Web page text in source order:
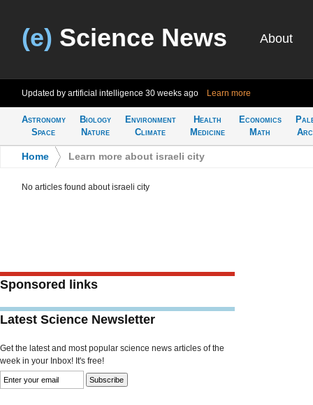
(e) Science News About
Updated by artificial intelligence 30 weeks ago Learn more
Astronomy
Space
Biology
Nature
Environment
Climate
Health
Medicine
Economics
Math
Home Learn more about israeli city
No articles found about israeli city
Sponsored links
Latest Science Newsletter
Get the latest and most popular science news articles of the
week in your Inbox! It's free!